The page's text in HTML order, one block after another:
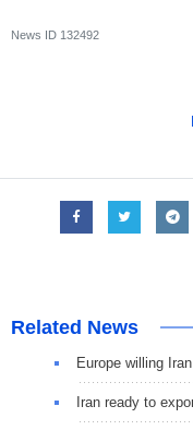
News ID 132492
Related News
Europe willing
Iran ready to